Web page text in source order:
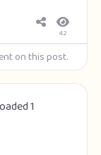
42
on this post.
1